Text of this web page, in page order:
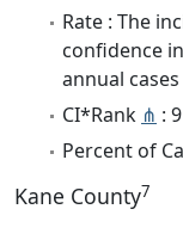
Rate : The
confidence
annual
CI*Rank ⋔ :
Percent of
Kane County7